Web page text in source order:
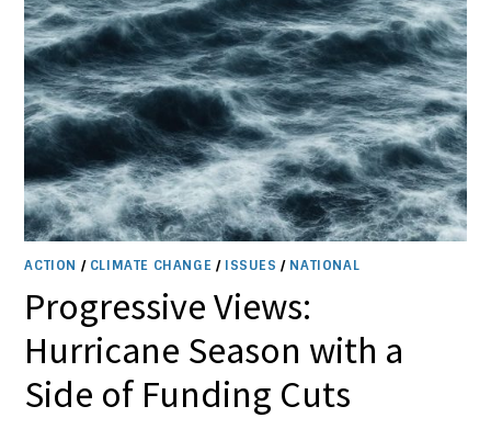
ACTION / CLIMATE CHANGE / ISSUES / NATIONAL
Progressive Views:
Hurricane Season with a
Side of Funding Cuts